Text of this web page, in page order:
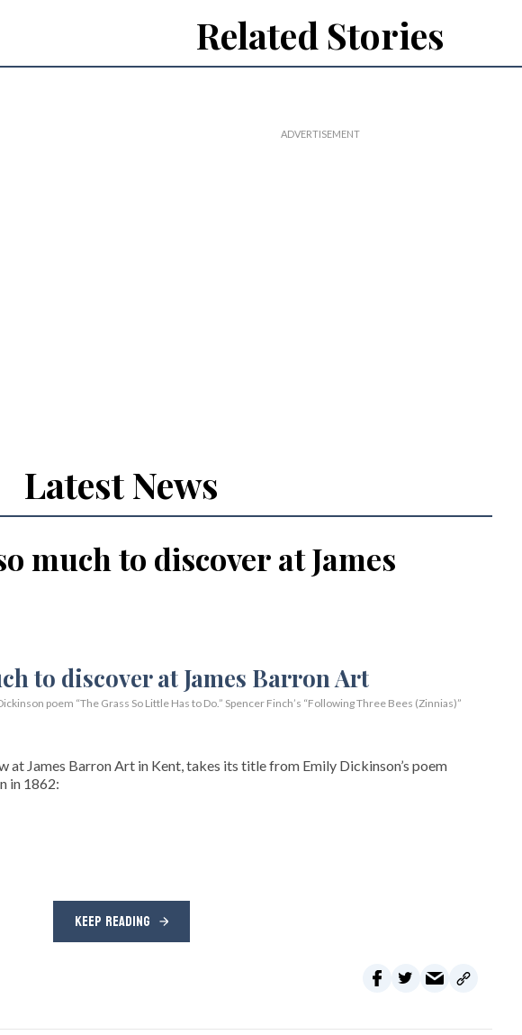
Related Stories
Latest News
much to discover at James
poem “The Grass So Little Has to Do.” Spencer Finch’s “Following Three Bees (Zinnias)”
at James Barron Art in Kent, takes its title from Emily Dickinson’s poem
in 1862:
KEEP READING